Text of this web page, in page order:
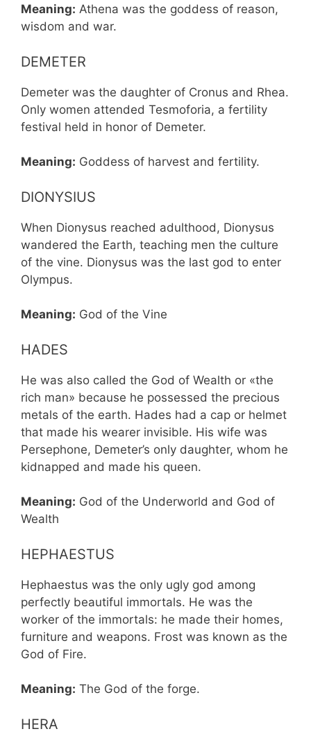
Meaning: Athena was the goddess of reason,
wisdom and war.
DEMETER
Demeter was the daughter of Cronus and Rhea.
Only women attended Tesmoforia, a fertility
festival held in honor of Demeter.
Meaning: Goddess of harvest and fertility.
DIONYSIUS
When Dionysus reached adulthood, Dionysus
wandered the Earth, teaching men the culture
of the vine. Dionysus was the last god to enter
Olympus.
Meaning: God of the Vine
HADES
He was also called the God of Wealth or «the
rich man» because he possessed the precious
metals of the earth. Hades had a cap or helmet
that made his wearer invisible. His wife was
Persephone, Demeter’s only daughter, whom he
kidnapped and made his queen.
Meaning: God of the Underworld and God of
Wealth
HEPHAESTUS
Hephaestus was the only ugly god among
perfectly beautiful immortals. He was the
worker of the immortals: he made their homes,
furniture and weapons. Frost was known as the
God of Fire.
Meaning: The God of the forge.
HERA